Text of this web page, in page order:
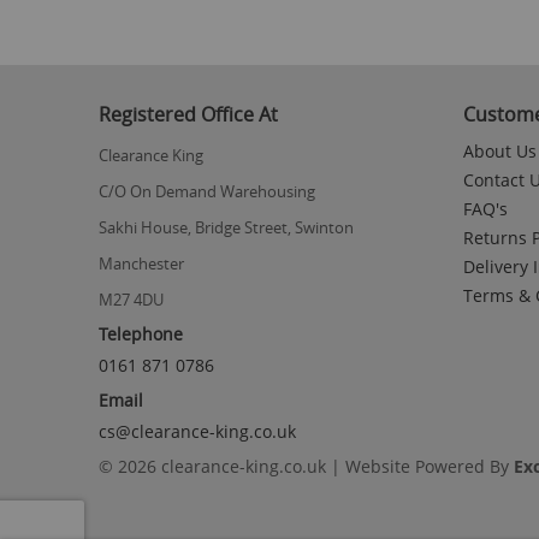
Registered Office At
Clearance King
C/O On Demand Warehousing
Sakhi House, Bridge Street, Swinton
Manchester
M27 4DU
Telephone
0161 871 0786
Email
cs@clearance-king.co.uk
About Us
Contact
FAQ's
Returns
Delivery
Terms &
© 2026 clearance-king.co.uk | Website Powered By